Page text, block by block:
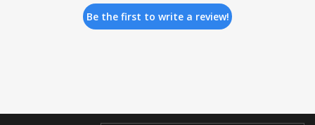
Be the first to write a review!